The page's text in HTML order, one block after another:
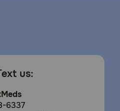
us:
6337